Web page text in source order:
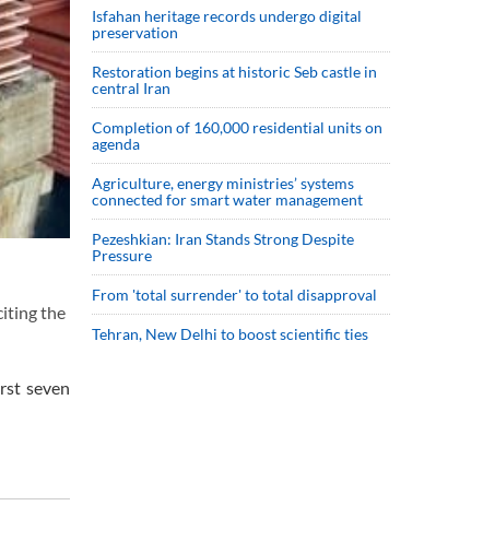
the
seven
Isfahan heritage records undergo digital
preservation
Restoration begins at historic Seb castle in
central Iran
Completion of 160,000 residential units on
agenda
Agriculture, energy ministries’ systems
connected for smart water management
Pezeshkian: Iran Stands Strong Despite
Pressure
From 'total surrender' to total disapproval
Tehran, New Delhi to boost scientific ties